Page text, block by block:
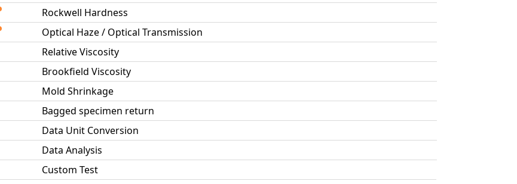
Rockwell Hardness
Optical Haze / Optical Transmission
Relative Viscosity
Brookfield Viscosity
Mold Shrinkage
Bagged specimen return
Data Unit Conversion
Data Analysis
Custom Test